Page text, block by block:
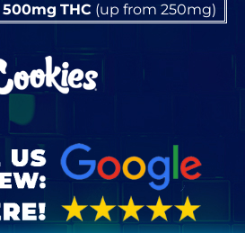
500mg THC(up from 250mg)